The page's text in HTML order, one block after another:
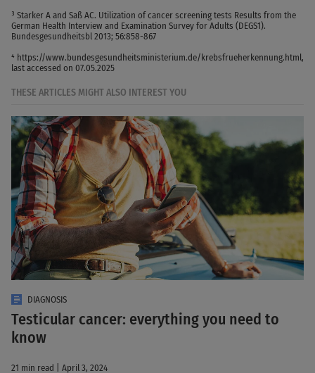
³ Starker A and Saß AC. Utilization of cancer screening tests Results from the
German Health Interview and Examination Survey for Adults (DEGS1).
Bundesgesundheitsbl 2013; 56:858-867
⁴ https://www.bundesgesundheitsministerium.de/krebsfrueherkennung.html,
last accessed on 07.05.2025
THESE ARTICLES MIGHT ALSO INTEREST YOU
DIAGNOSIS
Testicular cancer: everything you need to
know
21 min read | April 3, 2024